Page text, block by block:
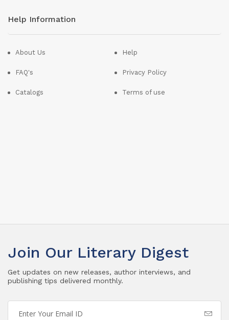
Help Information
About Us
FAQ's
Catalogs
Help
Privacy Policy
Terms of use
Join Our Literary Digest
Get updates on new releases, author interviews, and
publishing tips delivered monthly.